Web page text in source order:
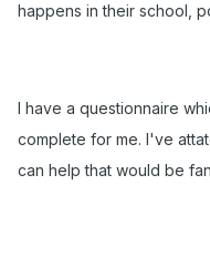
happens in their school,
I have a questionnaire
complete for me. I've
can help that would be